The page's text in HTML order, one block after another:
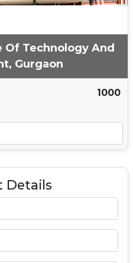
Technology And
Gurgaon
1000
Details